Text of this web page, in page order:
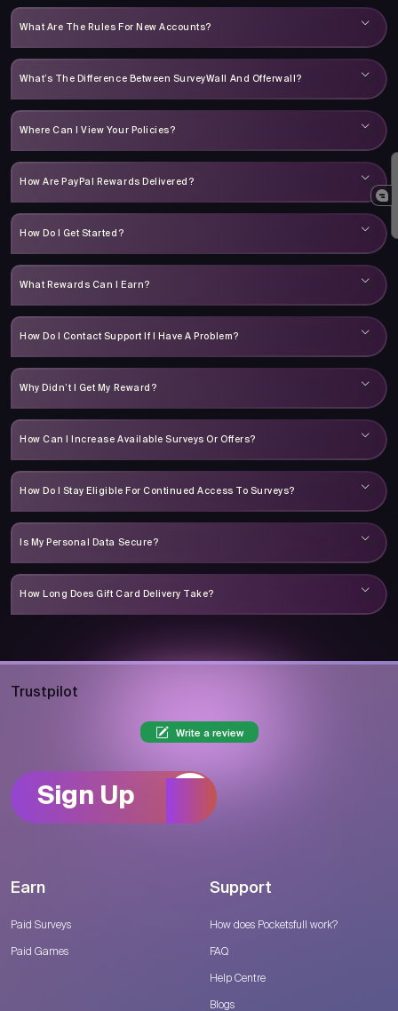
What Are The Rules For New Accounts?
What’s The Difference Between SurveyWall And Offerwall?
Where Can I View Your Policies?
How Are PayPal Rewards Delivered?
How Do I Get Started?
What Rewards Can I Earn?
How Do I Contact Support If I Have A Problem?
Why Didn’t I Get My Reward?
How Can I Increase Available Surveys Or Offers?
How Do I Stay Eligible For Continued Access To Surveys?
Is My Personal Data Secure?
How Long Does Gift Card Delivery Take?
Trustpilot
Write a review
Sign Up
Earn
Paid Surveys
Paid Games
Support
How does Pocketsfull work?
FAQ
Help Centre
Blogs